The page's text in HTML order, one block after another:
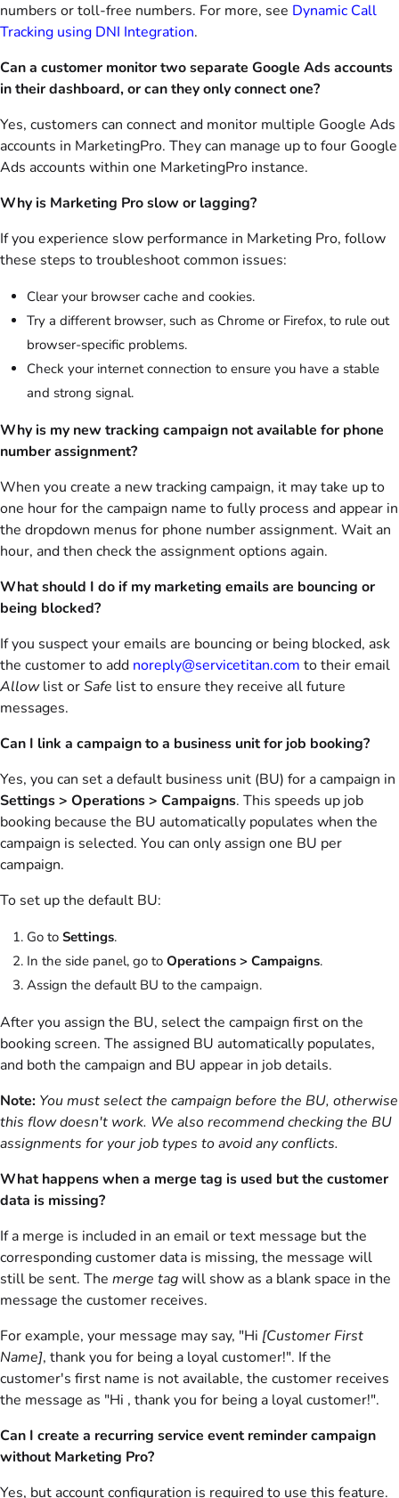
numbers or toll-free numbers. For more, see Dynamic Call
Tracking using DNI Integration.
Can a customer monitor two separate Google Ads accounts
in their dashboard, or can they only connect one?
Yes, customers can connect and monitor multiple Google Ads
accounts in MarketingPro. They can manage up to four Google
Ads accounts within one MarketingPro instance.
Why is Marketing Pro slow or lagging?
If you experience slow performance in Marketing Pro, follow
these steps to troubleshoot common issues:
Clear your browser cache and cookies.
Try a different browser, such as Chrome or Firefox, to rule out
browser-specific problems.
Check your internet connection to ensure you have a stable
and strong signal.
Why is my new tracking campaign not available for phone
number assignment?
When you create a new tracking campaign, it may take up to
one hour for the campaign name to fully process and appear in
the dropdown menus for phone number assignment. Wait an
hour, and then check the assignment options again.
What should I do if my marketing emails are bouncing or
being blocked?
If you suspect your emails are bouncing or being blocked, ask
the customer to add noreply@servicetitan.com to their email
Allowlist orSafe list to ensure they receive all future
messages.
Can I link a campaign to a business unit for job booking?
Yes, you can set a default business unit (BU) for a campaign in
Settings > Operations > Campaigns. This speeds up job
booking because the BU automatically populates when the
campaign is selected. You can only assign one BU per
campaign.
To set up the default BU:
Go to Settings.
In the side panel, go to Operations > Campaigns.
Assign the default BU to the campaign.
After you assign the BU, select the campaign first on the
booking screen. The assigned BU automatically populates,
and both the campaign and BU appear in job details.
Note: You must select the campaign before the BU, otherwise
this flow doesn't work. We also recommend checking the BU
assignments for your job types to avoid any conflicts.
What happens when a merge tag is used but the customer
data is missing?
If a merge is included in an email or text message but the
corresponding customer data is missing, the message will
still be sent. The merge tagwill show as a blank space in the
message the customer receives.
For example, your message may say, "Hi [Customer First
Name], thank you for being a loyal customer!". If the
customer's first name is not available, the customer receives
the message as "Hi , thank you for being a loyal customer!".
Can I create a recurring service event reminder campaign
without Marketing Pro?
Yes, but account configuration is required to use this feature.